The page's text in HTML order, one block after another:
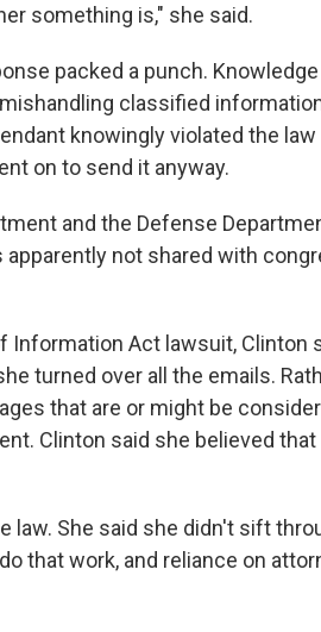
something is," she said.
packed a punch.
classified
knowingly violated the
on to send it anyway.
and the Defense
not shared with
Information Act lawsuit, Clinton
turned over all the emails.
that are or might be
Clinton said she believed
law. She said she didn't sift
that work, and reliance on